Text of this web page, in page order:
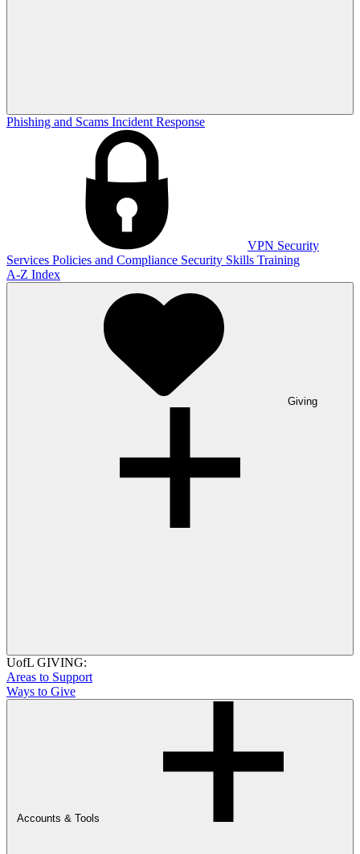
Phishing and Scams Incident Response
VPN Security
Services Policies and Compliance Security Skills Training
A-Z Index
Giving
UofL GIVING:
Areas to Support
Ways to Give
Accounts & Tools